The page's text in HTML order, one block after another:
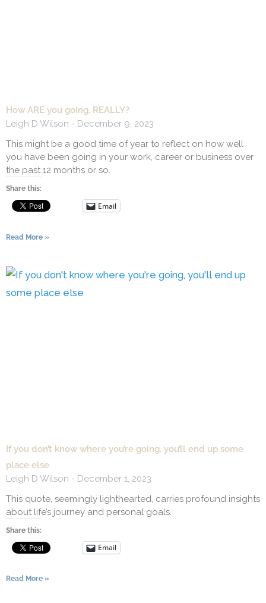
How ARE you going, REALLY?
Leigh D Wilson
December 9, 2023
This might be a good time of year to reflect on how well
you have been going in your work, career or business over
the past 12 months or so.
Share this:
Email
Read More »
If you don’t know where you’re going, you’ll end up some
place else
Leigh D Wilson
December 1, 2023
This quote, seemingly lighthearted, carries profound insights
about life’s journey and personal goals.
Share this:
Email
Read More »